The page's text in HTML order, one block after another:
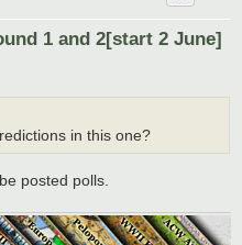
1 and 2[start 2 June]
in this one?
posted polls.